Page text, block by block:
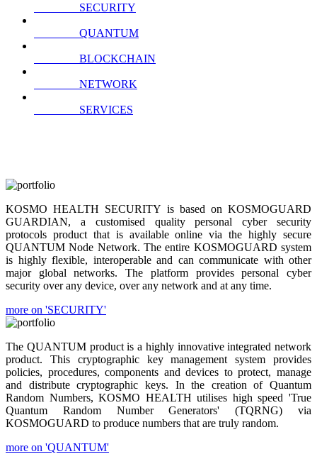
SECURITY
QUANTUM
BLOCKCHAIN
NETWORK
SERVICES
KOSMO HEALTH SECURITY is based on KOSMOGUARD
GUARDIAN, a customised quality personal cyber security
protocols product that is available online via the highly secure
QUANTUM Node Network. The entire KOSMOGUARD system
is highly flexible, interoperable and can communicate with other
major global networks. The platform provides personal cyber
security over any device, over any network and at any time.
more on 'SECURITY'
The QUANTUM product is a highly innovative integrated network
product. This cryptographic key management system provides
policies, procedures, components and devices to protect, manage
and distribute cryptographic keys. In the creation of Quantum
Random Numbers, KOSMO HEALTH utilises high speed 'True
Quantum Random Number Generators' (TQRNG) via
KOSMOGUARD to produce numbers that are truly random.
more on 'QUANTUM'